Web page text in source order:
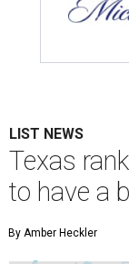
LIST NEWS
Texas
to have a
By Amber Heckler